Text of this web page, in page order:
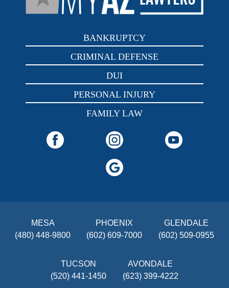
BANKRUPTCY
CRIMINAL DEFENSE
DUI
PERSONAL INJURY
FAMILY LAW
MESA
(480) 448-9800
PHOENIX
(602) 609-7000
GLENDALE
(602) 509-0955
TUCSON
(520) 441-1450
AVONDALE
(623) 399-4222